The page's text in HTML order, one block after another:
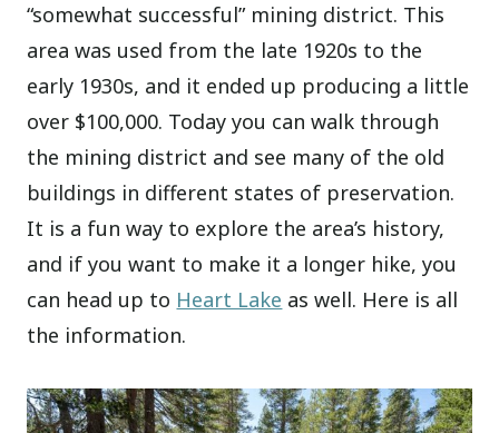
“somewhat successful” mining district. This
area was used from the late 1920s to the
early 1930s, and it ended up producing a little
over $100,000. Today you can walk through
the mining district and see many of the old
buildings in different states of preservation.
It is a fun way to explore the area’s history,
and if you want to make it a longer hike, you
can head up to Heart Lake as well. Here is all
the information.